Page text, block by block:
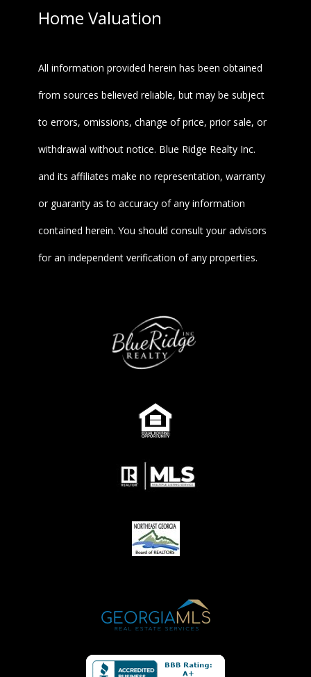
Home Valuation
All information provided herein has been obtained
from sources believed reliable, but may be subject
to errors, omissions, change of price, prior sale, or
withdrawal without notice. Blue Ridge Realty Inc.
and its affiliates make no representation, warranty
or guaranty as to accuracy of any information
contained herein. You should consult your advisors
for an independent verification of any properties.